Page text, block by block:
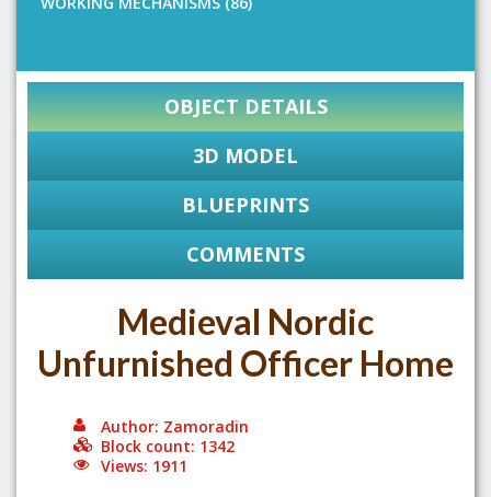
OBJECT DETAILS
3D MODEL
BLUEPRINTS
COMMENTS
Medieval Nordic
Unfurnished Officer Home
Author: Zamoradin
Block count: 1342
Views: 1911